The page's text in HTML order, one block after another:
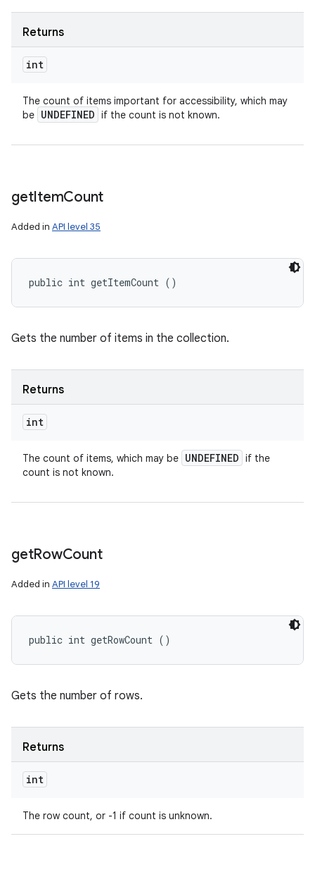
Returns
int
The count of items important for accessibility, which may
be UNDEFINED if the count is not known.
getItemCount
Added in API level 35
public int getItemCount ()
Gets the number of items in the collection.
Returns
int
The count of items, which may be UNDEFINED if the
count is not known.
getRowCount
Added in API level 19
public int getRowCount ()
Gets the number of rows.
Returns
int
The row count, or -1 if count is unknown.